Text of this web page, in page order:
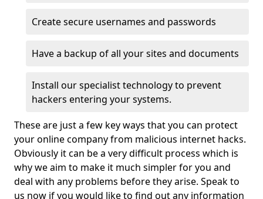
Create secure usernames and passwords
Have a backup of all your sites and documents
Install our specialist technology to prevent
hackers entering your systems.
These are just a few key ways that you can protect
your online company from malicious internet hacks.
Obviously it can be a very difficult process which is
why we aim to make it much simpler for you and
deal with any problems before they arise. Speak to
us now if you would like to find out any information